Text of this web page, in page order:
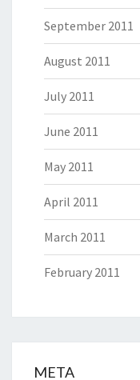
September 2011
August 2011
July 2011
June 2011
May 2011
April 2011
March 2011
February 2011
META